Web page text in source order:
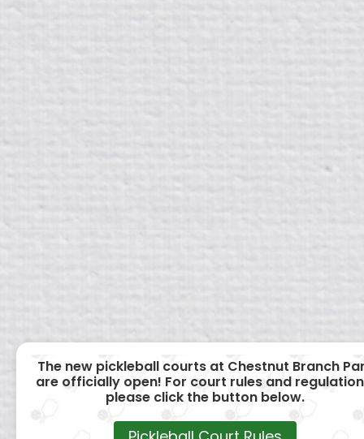
The new pickleball courts at Chestnut Branch
are officially open! For court rules and
please click the button below.